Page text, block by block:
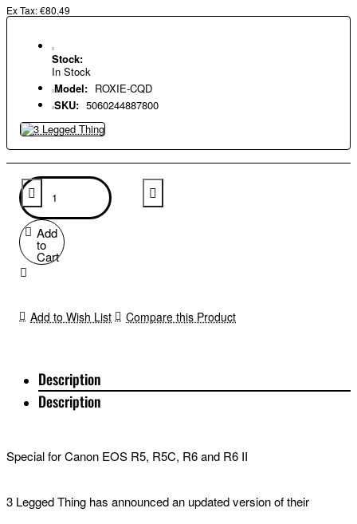
Ex Tax: €80.49
Stock:
In Stock
Model: ROXIE-CQD
SKU: 5060244887800
Add
to
Cart
Add to Wish List Compare this Product
Description
Description
Special for Canon EOS R5, R5C, R6 and R6 II
3 Legged Thing has announced an updated version of their